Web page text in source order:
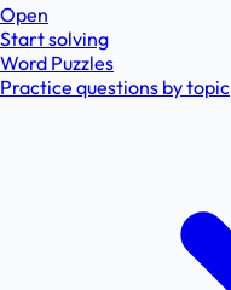
Open
Start solving
Word Puzzles
Practice questions by topic